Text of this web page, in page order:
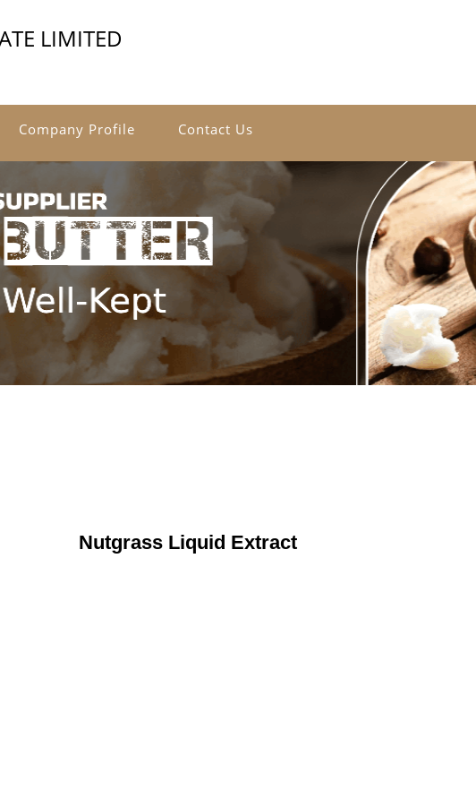
LIMITED
Company Profile Contact Us
Nutgrass Liquid Extract